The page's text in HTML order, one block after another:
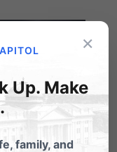
×
Up. Make
family, and